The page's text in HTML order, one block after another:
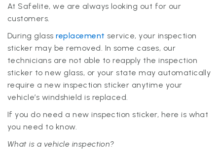
At Safelite, we are always looking out for our
customers.
During glassreplacement service, your inspection
sticker may be removed. In some cases, our
technicians are not able to reapply the inspection
sticker to new glass, or your state may automatically
require a new inspection sticker anytime your
vehicle’s windshield is replaced.
If you do need a new inspection sticker, here is what
you need to know.
What is a vehicle inspection?